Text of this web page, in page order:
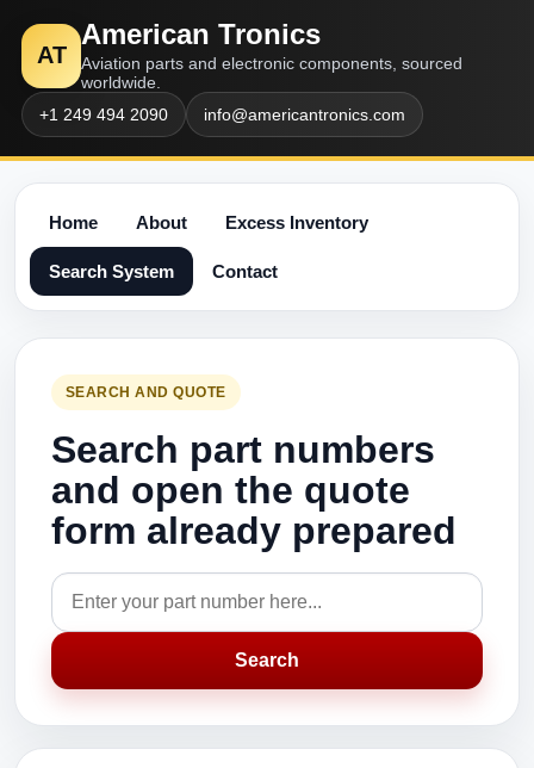
AT
American Tronics
Aviation parts and electronic components, sourced
worldwide.
+1 249 494 2090
info@americantronics.com
Home About Excess Inventory
Search System Contact
SEARCH AND QUOTE
Search part numbers
and open the quote
form already prepared
Search